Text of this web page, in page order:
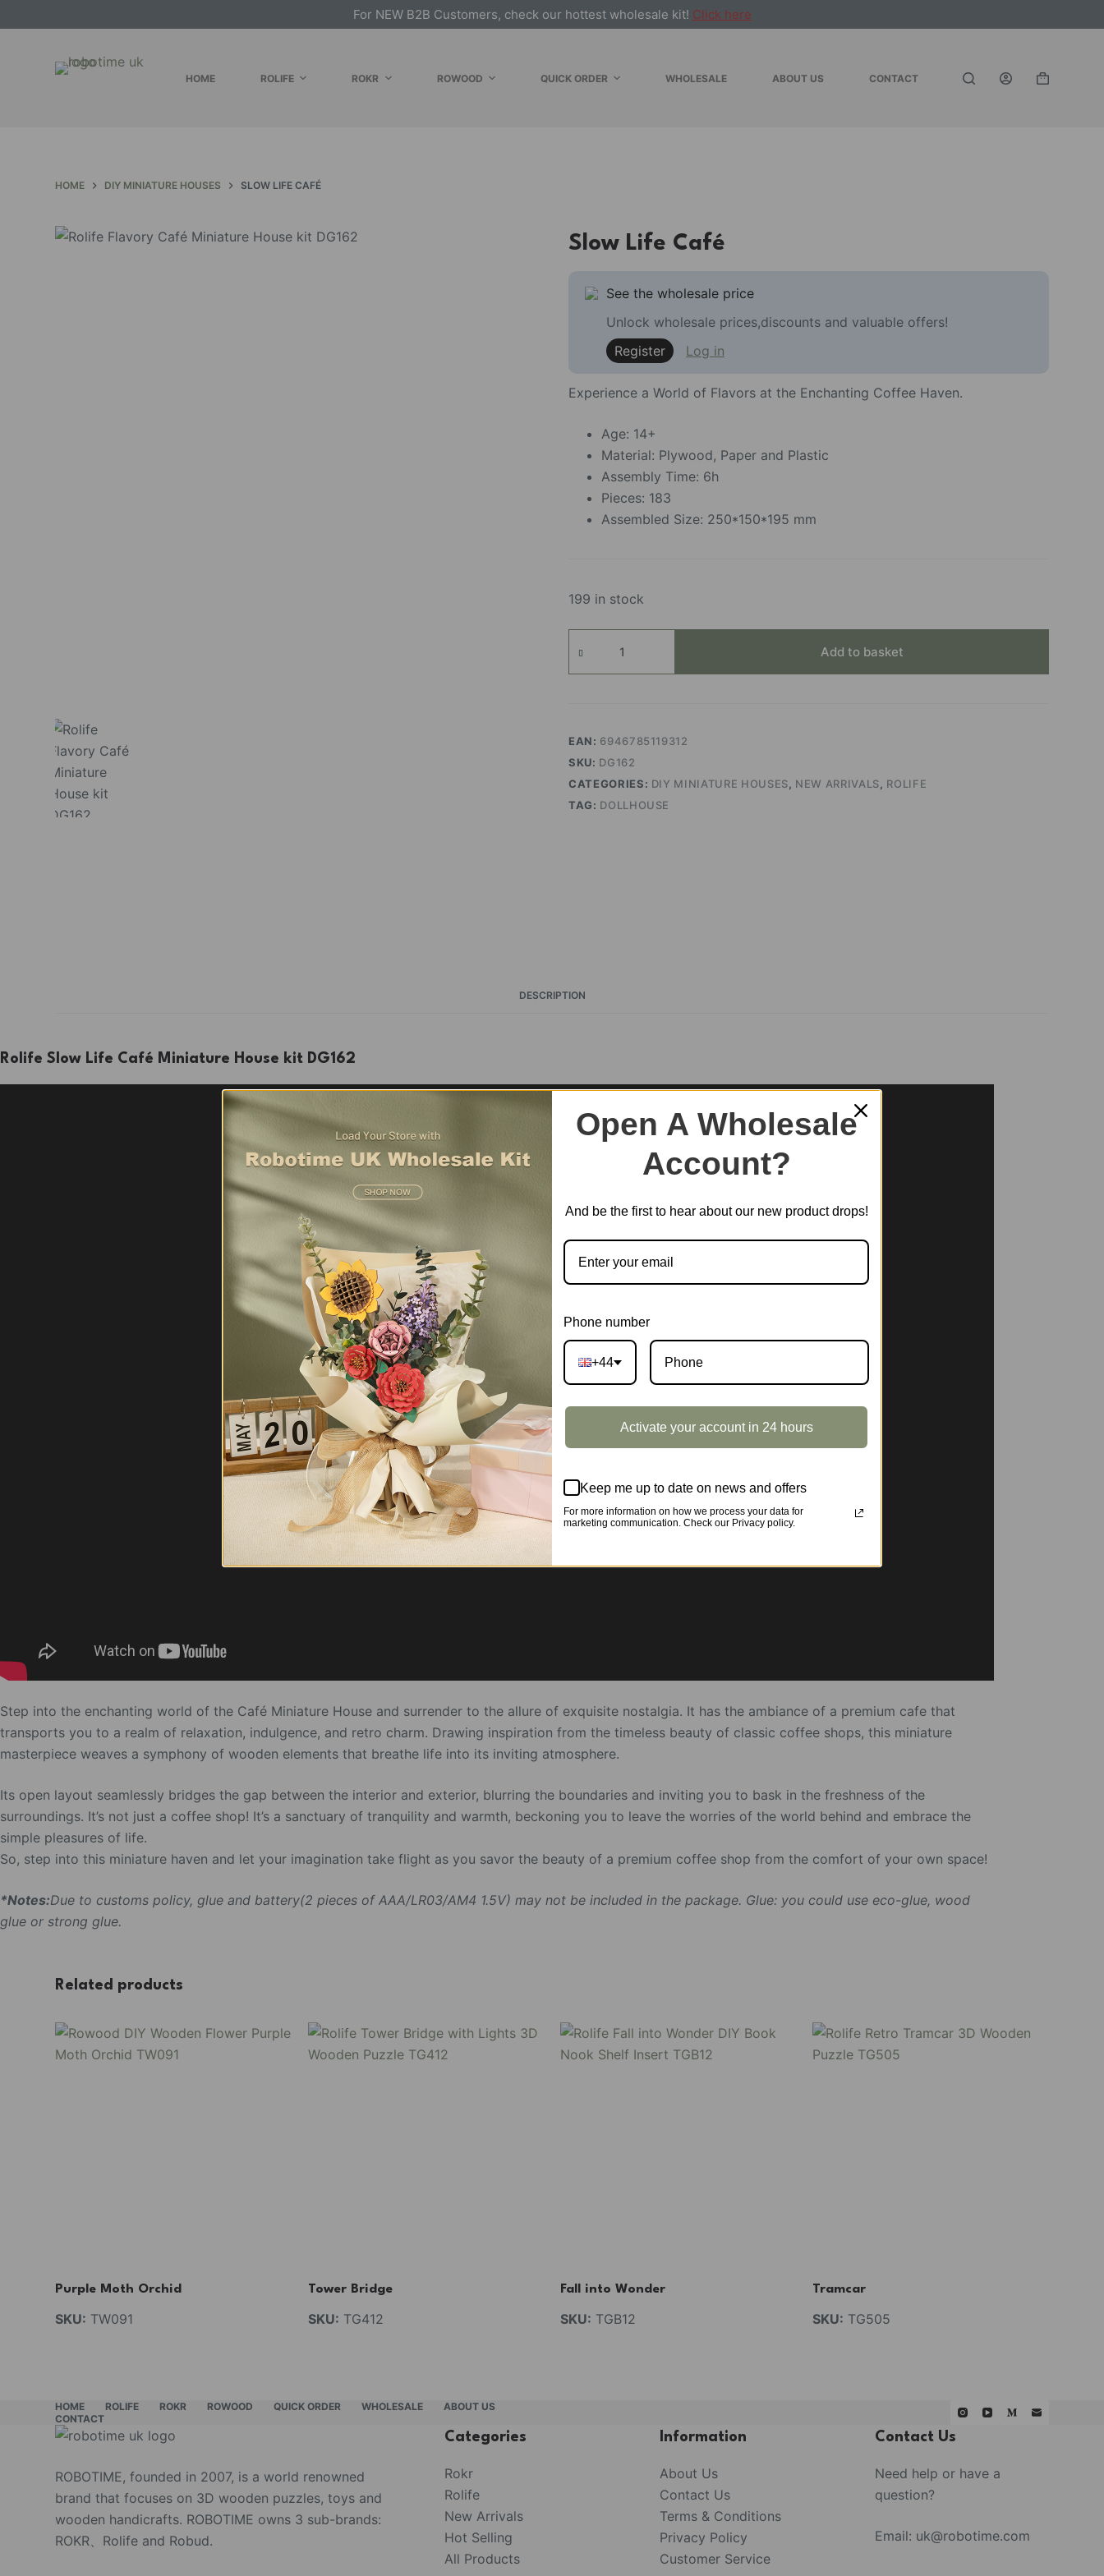
For NEW B2B Customers, check our hottest wholesale kit! Click here
HOME ROLIFE ROKR ROWOOD QUICK ORDER WHOLESALE ABOUT US CONTACT
Shopping
HOME DIY MINIATURE HOUSES SLOW LIFE CAFÉ
Slow Life Café
See the wholesale price
Unlock wholesale prices,discounts and valuable offers!
Register
Log in
Experience a World of Flavors at the Enchanting Coffee Haven.
Age: 14+
Material: Plywood, Paper and Plastic
Assembly Time: 6h
Pieces: 183
Assembled Size: 250*150*195 mm
199 in stock
Life
Café
Add to basket
EAN: 6946785119312
SKU: DG162
CATEGORIES: DIY MINIATURE HOUSES, NEW ARRIVALS, ROLIFE
TAG: DOLLHOUSE
DESCRIPTION
Rolife Slow Life Café Miniature House kit DG162
Step into the enchanting world of the Café Miniature House and surrender to the allure of exquisite nostalgia. It has the ambiance of a premium cafe that
transports you to a realm of relaxation, indulgence, and retro charm. Drawing inspiration from the timeless beauty of classic coffee shops, this miniature
masterpiece weaves a symphony of wooden elements that breathe life into its inviting atmosphere.
Its open layout seamlessly bridges the gap between the interior and exterior, blurring the boundaries and inviting you to bask in the freshness of the
surroundings. It’s not just a coffee shop! It’s a sanctuary of tranquility and warmth, beckoning you to leave the worries of the world behind and embrace the
simple pleasures of life.
So, step into this miniature haven and let your imagination take flight as you savor the beauty of a premium coffee shop from the comfort of your own space!
*Notes:Due to customs policy, glue and battery(2 pieces of AAA/LR03/AM4 1.5V) may not be included in the package. Glue: you could use eco-glue, wood
glue or strong glue.
Related products
Purple Moth Orchid
SKU: TW091
Tower Bridge
SKU: TG412
Fall into Wonder
SKU: TGB12
Tramcar
SKU: TG505
HOME ROLIFE ROKR ROWOOD QUICK ORDER WHOLESALE
ABOUT US
CONTACT
ROBOTIME, founded in 2007, is a world renowned
brand that focuses on 3D wooden puzzles, toys and
wooden handicrafts. ROBOTIME owns 3 sub-brands:
ROKR、Rolife and Robud.
Categories
Rokr
Rolife
New Arrivals
Hot Selling
All Products
Information
About Us
Contact Us
Terms & Conditions
Privacy Policy
Customer Service
Contact Us
Need help or have a
question?
Email: uk@robotime.com
Open A Wholesale
Account?
And be the first to hear about our new product drops!
Phone number
+44
Activate your account in 24 hours
Keep me up to date on news and offers
For more information on how we process your data for
marketing communication. Check our Privacy policy.